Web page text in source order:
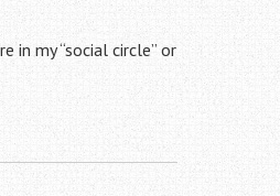
in my “social circle” or